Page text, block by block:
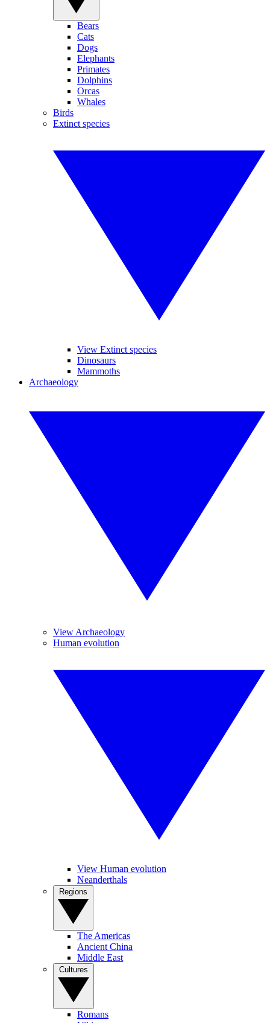
Bears
Cats
Dogs
Elephants
Primates
Dolphins
Orcas
Whales
Birds
Extinct species
View Extinct species
Dinosaurs
Mammoths
Archaeology
View Archaeology
Human evolution
View Human evolution
Neanderthals
The Americas
Ancient China
Middle East
Romans